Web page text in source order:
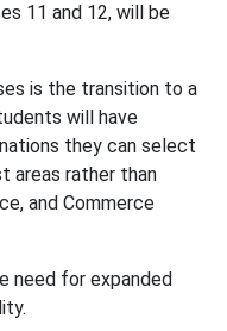
11 and 12, will be
is the transition to a
will have
they can select
areas rather than
and Commerce
need for expanded